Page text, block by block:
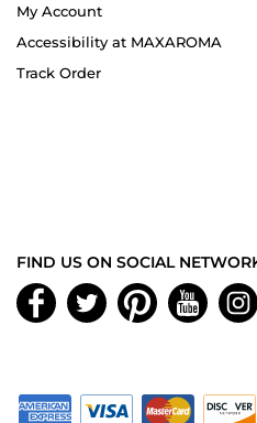
My Account
Accessibility at MAXAROMA
Track Order
FIND US ON SOCIAL